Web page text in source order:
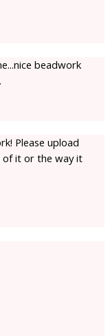
beadwork
Please upload
of it or the way it